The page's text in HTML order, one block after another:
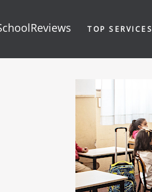
TOP SERVICES